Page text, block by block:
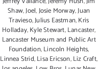
Shaw,Joel,Josie Morway,Juan
Travieso,Julius Eastman,Kris
Holladay,Kyle Stewart,Lancaster,
Lancaster Museum and Public Art
Foundation,Lincoln Heights,
Linnea Strid,Lisa Ericson,Liz Craft,